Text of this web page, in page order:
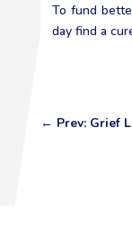
To fund
day find a
← Prev: Grief